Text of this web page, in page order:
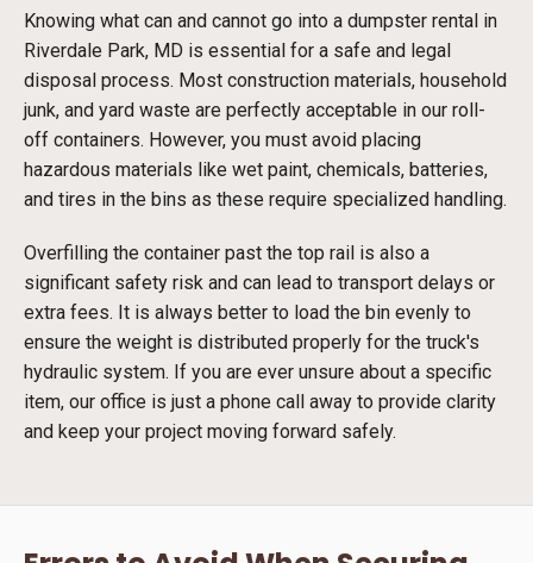
Knowing what can and cannot go into a dumpster rental in
Riverdale Park, MD is essential for a safe and legal
disposal process. Most construction materials, household
junk, and yard waste are perfectly acceptable in our roll-
off containers. However, you must avoid placing
hazardous materials like wet paint, chemicals, batteries,
and tires in the bins as these require specialized handling.
Overfilling the container past the top rail is also a
significant safety risk and can lead to transport delays or
extra fees. It is always better to load the bin evenly to
ensure the weight is distributed properly for the truck's
hydraulic system. If you are ever unsure about a specific
item, our office is just a phone call away to provide clarity
and keep your project moving forward safely.